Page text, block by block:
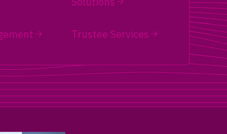
Trustee Services